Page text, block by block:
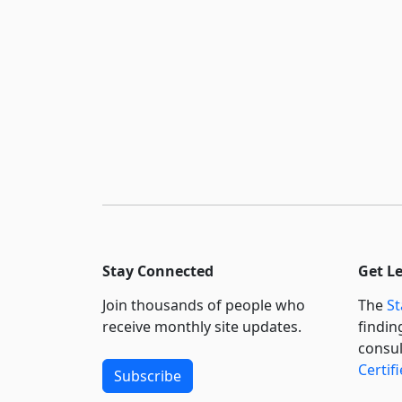
Stay Connected
Join thousands of people who
receive monthly site updates.
Subscribe
Get
The